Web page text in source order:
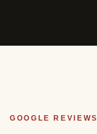
GOOGLE REVIEWS